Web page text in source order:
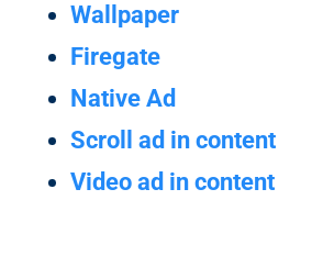
Wallpaper
Firegate
Native Ad
Scroll ad in content
Video ad in content